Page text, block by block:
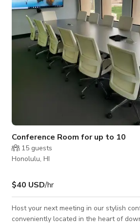
workshops
Conference Room for up to 10
15 guests
Honolulu, HI
$40 USD/hr
Host your next meeting in our stylish
conveniently located in the heart of